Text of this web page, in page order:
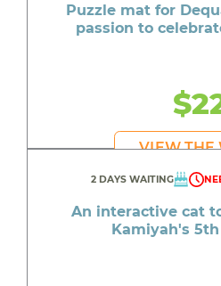
Puzzle mat for
passion to
VIEW THE
2 DAYS WAITING
An interactive cat
Kamiyah's